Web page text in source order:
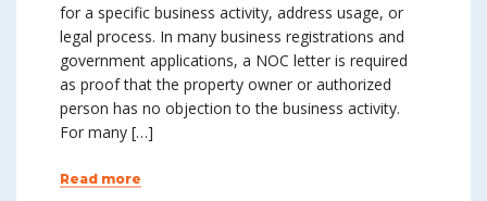
for a specific business activity, address usage, or
legal process. In many business registrations and
government applications, a NOC letter is required
as proof that the property owner or authorized
person has no objection to the business activity.
For many […]
Read more